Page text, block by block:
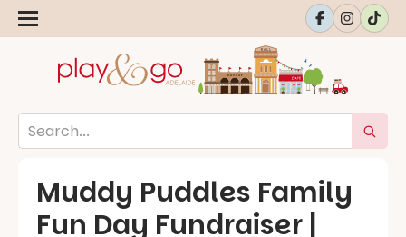
Muddy Puddles Family
Fun Day Fundraiser |